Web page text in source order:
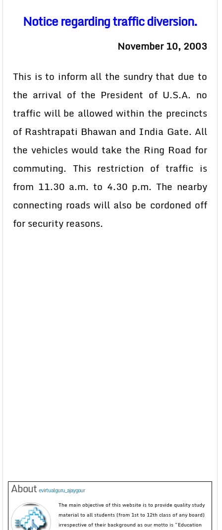
Notice regarding traffic diversion.
November 10, 2003
This is to inform all the sundry that due to
the arrival of the President of U.S.A. no
traffic will be allowed within the precincts
of Rashtrapati Bhawan and India Gate. All
the vehicles would take the Ring Road for
commuting. This restriction of traffic is
from 11.30 a.m. to 4.30 p.m. The nearby
connecting roads will also be cordoned off
for security reasons.
About evirtualguru_ajaygour
The main objective of this website is to provide quality study
material to all students (from 1st to 12th class of any board)
irrespective of their background as our motto is “Education